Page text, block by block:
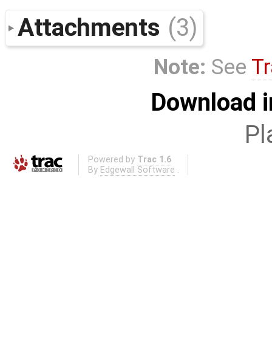
Attachments (3)
Note: See
Download
Powered by Trac 1.6
By Edgewall Software .